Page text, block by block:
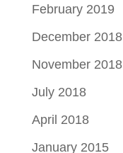
February 2019
December 2018
November 2018
July 2018
April 2018
January 2015